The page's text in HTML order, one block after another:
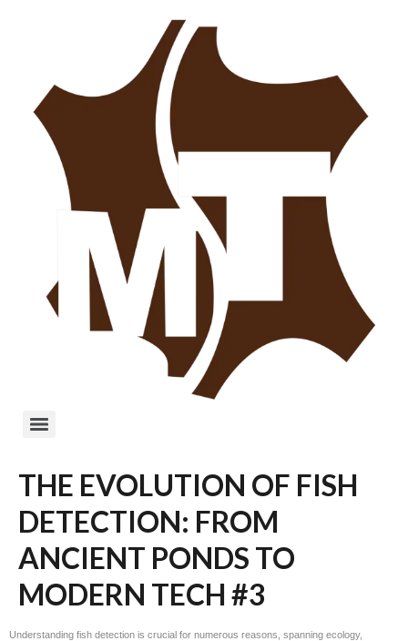
THE EVOLUTION OF FISH
DETECTION: FROM
ANCIENT PONDS TO
MODERN TECH #3
Understanding fish detection is crucial for numerous reasons, spanning ecology,